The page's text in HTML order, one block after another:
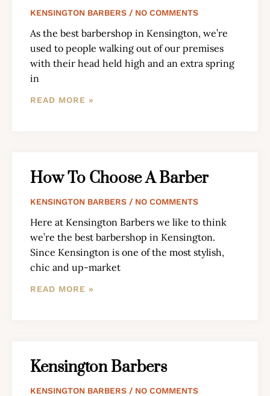
KENSINGTON BARBERS NO COMMENTS
As the best barbershop in Kensington, we’re
used to people walking out of our premises
with their head held high and an extra spring
in
READ MORE »
How To Choose A Barber
KENSINGTON BARBERS NO COMMENTS
Here at Kensington Barbers we like to think
we’re the best barbershop in Kensington.
Since Kensington is one of the most stylish,
chic and up-market
READ MORE »
Kensington Barbers
KENSINGTON BARBERS NO COMMENTS